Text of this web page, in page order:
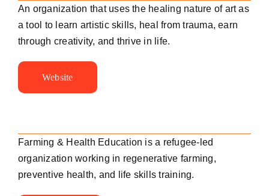
An organization that uses the healing nature of art as
a tool to learn artistic skills, heal from trauma, earn
through creativity, and thrive in life.
Website
Farming & Health Education is a refugee-led
organization working in regenerative farming,
preventive health, and life skills training.